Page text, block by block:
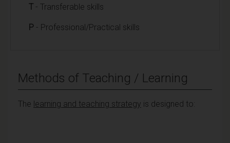
T - Transferable skills
P - Professional/Practical skills
Methods of Teaching / Learning
The learning and teaching strategy is designed to: